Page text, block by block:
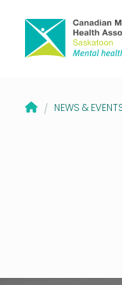
CANADIAN
/ NEWS &